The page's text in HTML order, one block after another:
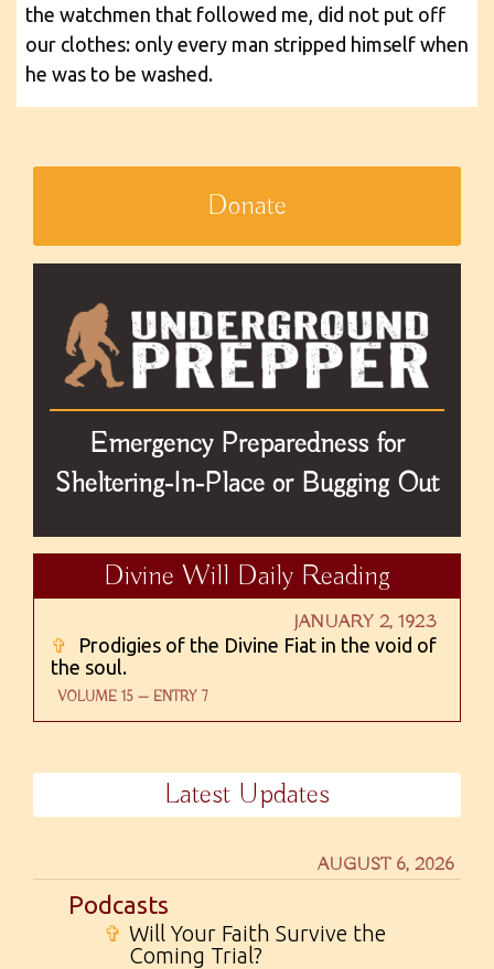
the watchmen that followed me, did not put off
our clothes: only every man stripped himself when
he was to be washed.
Donate
Emergency Preparedness for
Sheltering-In-Place or Bugging Out
Divine Will Daily Reading
JANUARY 2, 1923
✞
Prodigies of the Divine Fiat in the void of
the soul.
VOLUME 15 — ENTRY 7
Latest Updates
AUGUST 6, 2026
Podcasts
✞ Will Your Faith Survive the
Coming Trial?